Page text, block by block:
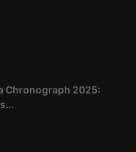
Chronograph 2025: